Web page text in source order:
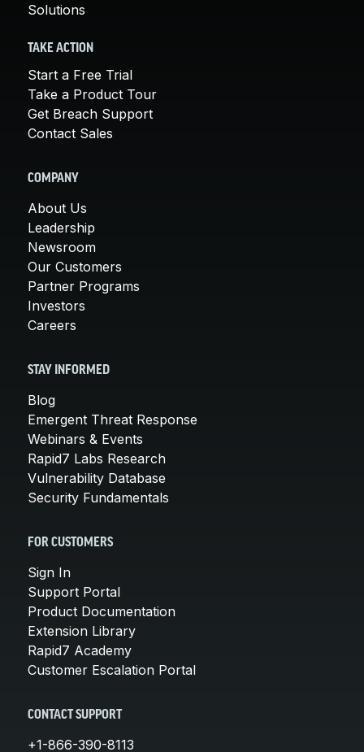
Solutions
TAKE ACTION
Start a Free Trial
Take a Product Tour
Get Breach Support
Contact Sales
COMPANY
About Us
Leadership
Newsroom
Our Customers
Partner Programs
Investors
Careers
STAY INFORMED
Blog
Emergent Threat Response
Webinars & Events
Rapid7 Labs Research
Vulnerability Database
Security Fundamentals
FOR CUSTOMERS
Sign In
Support Portal
Product Documentation
Extension Library
Rapid7 Academy
Customer Escalation Portal
CONTACT SUPPORT
+1-866-390-8113